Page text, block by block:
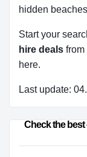
hidden
Start your
hire deals from
here.
Last update:
Check the best